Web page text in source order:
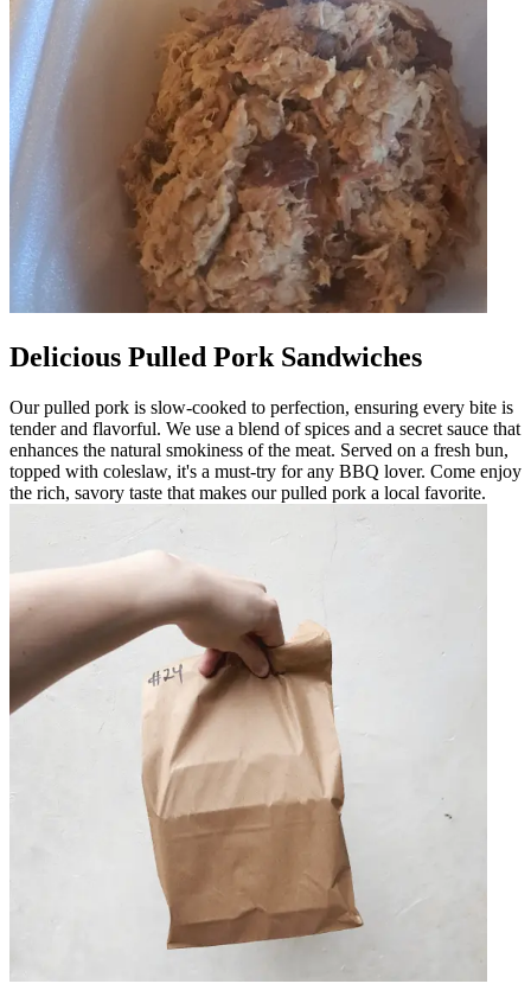
Delicious Pulled Pork Sandwiches
Our pulled pork is slow-cooked to perfection, ensuring every bite is
tender and flavorful. We use a blend of spices and a secret sauce that
enhances the natural smokiness of the meat. Served on a fresh bun,
topped with coleslaw, it's a must-try for any BBQ lover. Come enjoy
the rich, savory taste that makes our pulled pork a local favorite.